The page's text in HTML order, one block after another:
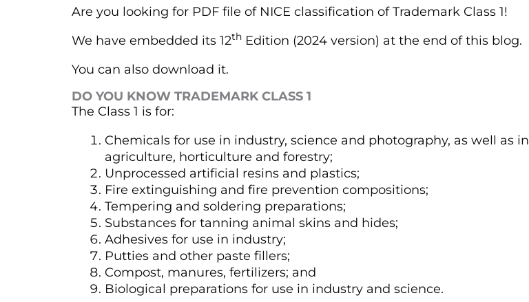
Are you looking for PDF file of NICE classification of Trademark Class 1!
We have embedded its 12th Edition (2024 version) at the end of this blog.
You can also download it.
DO YOU KNOW TRADEMARK CLASS 1
The Class 1 is for:
Chemicals for use in industry, science and photography, as well as in
agriculture, horticulture and forestry;
Unprocessed artificial resins and plastics;
Fire extinguishing and fire prevention compositions;
Tempering and soldering preparations;
Substances for tanning animal skins and hides;
Adhesives for use in industry;
Putties and other paste fillers;
Compost, manures, fertilizers; and
Biological preparations for use in industry and science.